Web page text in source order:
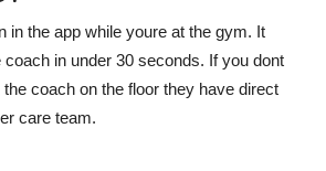
in the app while youre at the gym. It
in under 30 seconds. If you dont
coach on the floor they have direct
care team.